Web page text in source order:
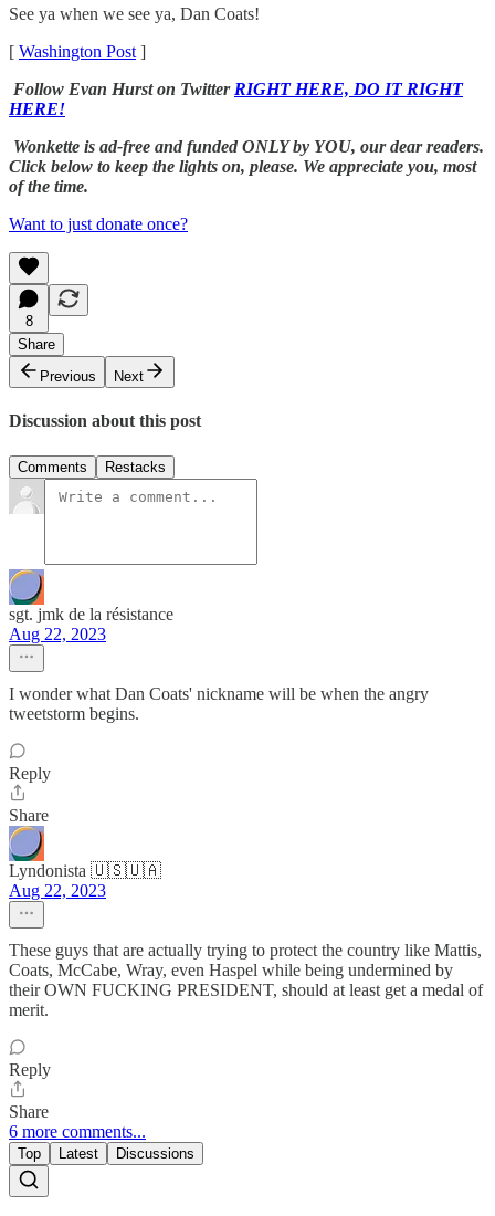
See ya when we see ya, Dan Coats!
[ Washington Post ]
Follow Evan Hurst on Twitter RIGHT HERE, DO IT RIGHT
HERE!
Wonkette is ad-free and funded ONLY by YOU, our dear readers.
Click below to keep the lights on, please. We appreciate you, most
of the time.
Want to just donate once?
8
Share
Previous
Next
Discussion about this post
Comments Restacks
sgt. jmk de la résistance
Aug 22, 2023
I wonder what Dan Coats' nickname will be when the angry
tweetstorm begins.
Reply
Share
Lyndonista 🇺🇸🇺🇦
Aug 22, 2023
These guys that are actually trying to protect the country like Mattis,
Coats, McCabe, Wray, even Haspel while being undermined by
their OWN FUCKING PRESIDENT, should at least get a medal of
merit.
Reply
Share
6 more comments...
Top Latest Discussions